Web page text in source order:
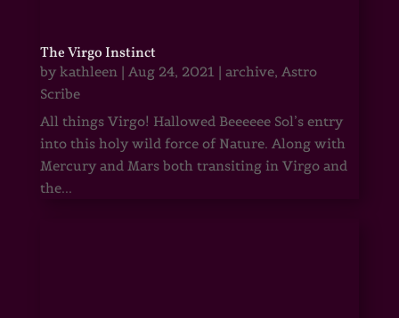
The Virgo Instinct
by kathleen| Aug 24, 2021 | archive, Astro
Scribe
All things Virgo! Hallowed Beeeeee Sol’s entry
into this holy wild force of Nature. Along with
Mercury and Mars both transiting in Virgo and
the...